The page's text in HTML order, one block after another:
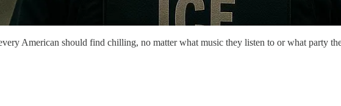
American should find chilling, no matter what music they listen to or what party